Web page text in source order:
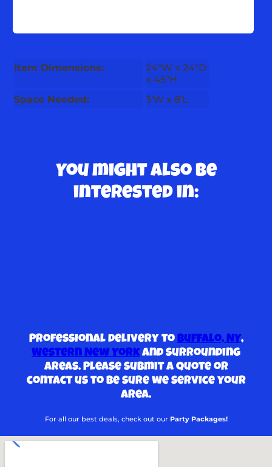
Item Dimensions:
24"W x 24"D
x 45"H
Space Needed:
3'W x 8'L
You might also be
interested in:
Professional delivery to Buffalo, NY,
Western New Yorkand surrounding
areas. Please submit a quote or
contact us to be sure we service your
area.
For all our best deals, check out our Party Packages!